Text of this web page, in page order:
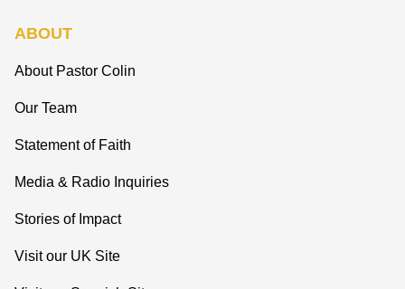
ABOUT
About Pastor Colin
Our Team
Statement of Faith
Media & Radio Inquiries
Stories of Impact
Visit our UK Site